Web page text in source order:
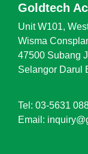
Goldtech
Unit W101,
Wisma
47500 Subang
Selangor Darul
Tel: 03-5631
Email: